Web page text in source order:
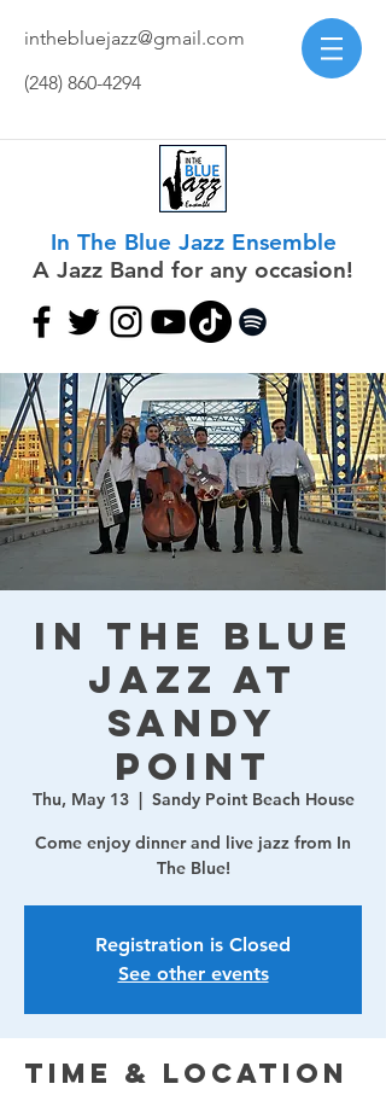
inthebluejazz@gmail.com
(248) 860-4294
In The Blue Jazz Ensemble
A Jazz Band for any occasion!
In The Blue
Jazz at
Sandy
Point
Thu, May 13
  |
Sandy Point Beach House
Come enjoy dinner and live jazz from In
The Blue!
Registration is Closed
See other events
Time & Location